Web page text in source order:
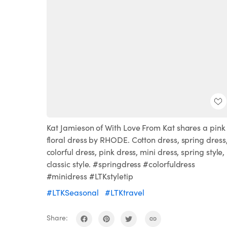
Kat Jamieson of With Love From Kat shares a pink
floral dress by RHODE. Cotton dress, spring
colorful dress, pink dress, mini dress, spring style,
classic style. #springdress #colorfuldress
#minidress #LTKstyletip
#LTKSeasonal
#LTKtravel
Share: